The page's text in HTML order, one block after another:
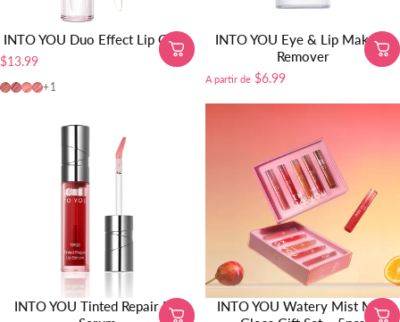
INTO YOU Duo Effect Lip Glaze
$13.99
DE03
DE04
DE01
DE02
+1
INTO YOU Eye & Lip Makeup
Remover
A partir de $6.99
INTO YOU Tinted Repair Lip
INTO YOU Watery Mist Mini